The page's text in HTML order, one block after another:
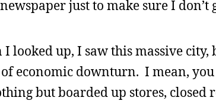
newspaper just to make sure I
I looked up, I saw this massive
economic downturn. I mean,
but boarded up stores,